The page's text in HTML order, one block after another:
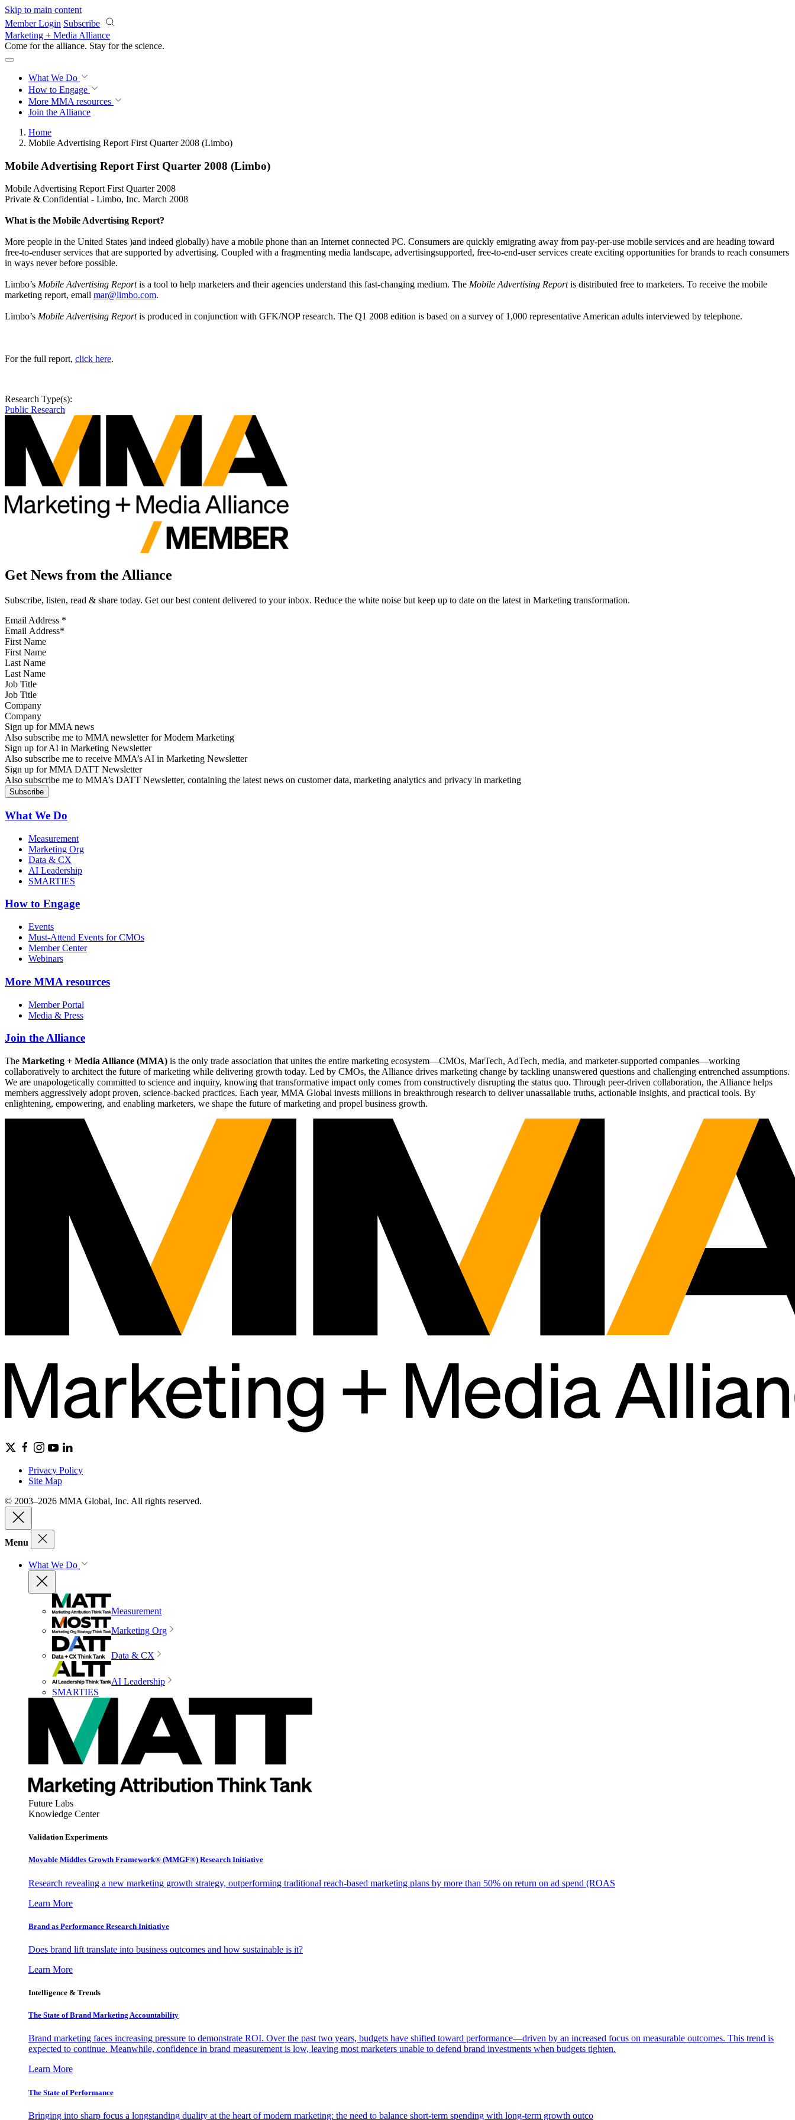
Skip to main content
Member Login Subscribe
Marketing + Media Alliance
Come for the alliance. Stay for the science.
What We Do
How to Engage
More MMA resources
Join the Alliance
Home
Mobile Advertising Report First Quarter 2008 (Limbo)
Mobile Advertising Report First Quarter 2008 (Limbo)
Mobile Advertising Report First Quarter 2008
Private & Confidential - Limbo, Inc. March 2008
What is the Mobile Advertising Report?
More people in the United States )and indeed globally) have a mobile phone than an Internet connected PC. Consumers are quickly emigrating away from pay-per-use mobile services and are heading toward
free-to-enduser services that are supported by advertising. Coupled with a fragmenting media landscape, advertisingsupported, free-to-end-user services create exciting opportunities for brands to reach consumers
in ways never before possible.
Limbo’s Mobile Advertising Reportis a tool to help marketers and their agencies understand this fast-changing medium. The Mobile Advertising Reportis distributed free to marketers. To receive the mobile
marketing report, email mar@limbo.com.
Limbo’s Mobile Advertising Reportis produced in conjunction with GFK/NOP research. The Q1 2008 edition is based on a survey of 1,000 representative American adults interviewed by telephone.
For the full report, click here.
Research Type(s):
Public Research
Get News from the Alliance
Subscribe, listen, read & share today. Get our best content delivered to your inbox. Reduce the white noise but keep up to date on the latest in Marketing transformation.
Email Address *
First Name
Last Name
Job Title
Company
Sign up for MMA news
Also subscribe me to MMA newsletter for Modern Marketing
Sign up for AI in Marketing Newsletter
Also subscribe me to receive MMA’s AI in Marketing Newsletter
Sign up for MMA DATT Newsletter
Also subscribe me to MMA’s DATT Newsletter, containing the latest news on customer data, marketing analytics and privacy in marketing
What We Do
Measurement
Marketing Org
Data & CX
AI Leadership
SMARTIES
How to Engage
Events
Must-Attend Events for CMOs
Member Center
Webinars
More MMA resources
Member Portal
Media & Press
Join the Alliance
The Marketing + Media Alliance (MMA) is the only trade association that unites the entire marketing ecosystem—CMOs, MarTech, AdTech, media, and marketer-supported companies—working
collaboratively to architect the future of marketing while delivering growth today. Led by CMOs, the Alliance drives marketing change by tackling unanswered questions and challenging entrenched assumptions.
We are unapologetically committed to science and inquiry, knowing that transformative impact only comes from constructively disrupting the status quo. Through peer-driven collaboration, the Alliance helps
members aggressively adopt proven, science-backed practices. Each year, MMA Global invests millions in breakthrough research to deliver unassailable truths, actionable insights, and practical tools. By
enlightening, empowering, and enabling marketers, we shape the future of marketing and propel business growth.
Privacy Policy
Site Map
© 2003–2026 MMA Global, Inc. All rights reserved.
Menu
What We Do
Measurement
Marketing Org
Data & CX
AI Leadership
SMARTIES
Future Labs
Knowledge Center
Validation Experiments
Movable Middles Growth Framework® (MMGF®) Research Initiative
Research revealing a new marketing growth strategy, outperforming traditional reach-based marketing plans by more than 50% on return on ad spend (ROAS
Learn More
Brand as Performance Research Initiative
Does brand lift translate into business outcomes and how sustainable is it?
Learn More
Intelligence & Trends
The State of Brand Marketing Accountability
Brand marketing faces increasing pressure to demonstrate ROI. Over the past two years, budgets have shifted toward performance—driven by an increased focus on measurable outcomes. This trend is
expected to continue. Meanwhile, confidence in brand measurement is low, leaving most marketers unable to defend brand investments when budgets tighten.
Learn More
The State of Performance
Bringing into sharp focus a longstanding duality at the heart of modern marketing: the need to balance short-term spending with long-term growth outco